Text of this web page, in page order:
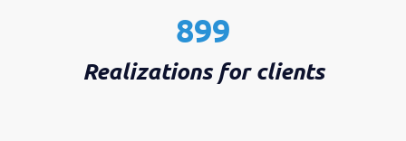
899
Realizations for clients